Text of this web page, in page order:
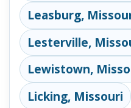
Leasburg,
Lesterville,
Lewistown,
Licking, Missouri